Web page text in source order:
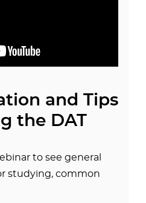
and Tips
the DAT
to see general
studying, common